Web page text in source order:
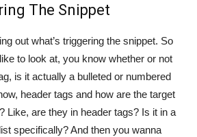
The Snippet
out what’s triggering the snippet. So
to look at, you know whether or not
is it actually a bulleted or numbered
header tags and how are the target
Like, are they in header tags? Is it in a
specifically? And then you wanna